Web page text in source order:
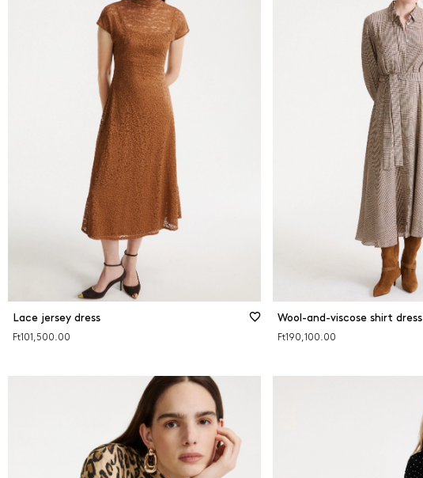
Lace jersey dress
Ft101,500.00
Wool-and-viscose shirt dress
Ft190,100.00